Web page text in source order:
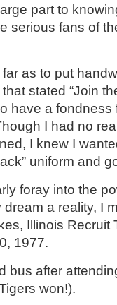
part to
serious fans of
as to put
stated “Join
have a
I had no
I knew I
uniform and
foray into the
dream a reality, I
Illinois Recruit
1977.
bus after
won!).